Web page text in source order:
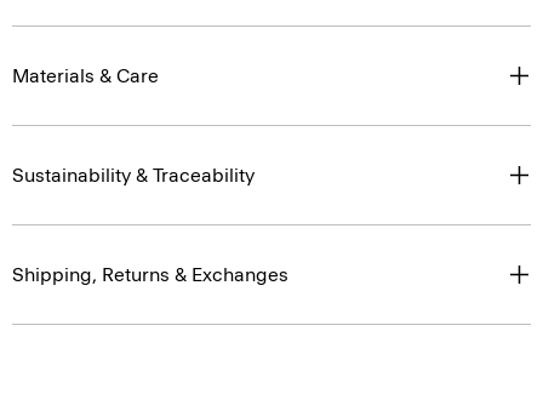
Materials & Care
Sustainability & Traceability
Shipping, Returns & Exchanges